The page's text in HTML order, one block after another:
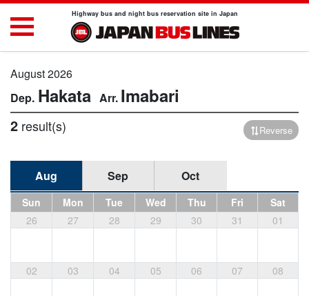
Highway bus and night bus reservation site in Japan
August 2026
Hakata Imabari
2 result(s) Reverse
Aug Sep Oct
Sun Mon Tue Wed Thu Fri
Sat
26
27 28 29 30 31 01
02 03 04 05 06 07 08